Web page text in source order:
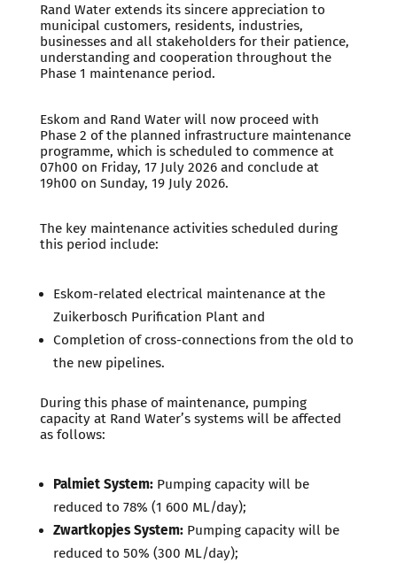
Rand Water extends its sincere appreciation to
municipal customers, residents, industries,
businesses and all stakeholders for their patience,
understanding and cooperation throughout the
Phase 1 maintenance period.
Eskom and Rand Water will now proceed with
Phase 2 of the planned infrastructure maintenance
programme, which is scheduled to commence at
07h00 on Friday, 17 July 2026 and conclude at
19h00 on Sunday, 19 July 2026.
The key maintenance activities scheduled during
this period include:
Eskom-related electrical maintenance at the
Zuikerbosch Purification Plant and
Completion of cross-connections from the old to
the new pipelines.
During this phase of maintenance, pumping
capacity at Rand Water’s systems will be affected
as follows:
Palmiet System: Pumping capacity will be
reduced to 78% (1 600 ML/day);
Zwartkopjes System: Pumping capacity will be
reduced to 50% (300 ML/day);